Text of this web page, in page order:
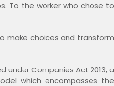
To the worker who chose to
make choices and transform
under Companies Act 2013, a
which encompasses the